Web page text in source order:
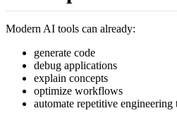
Modern AI tools can already:
generate code
debug applications
explain concepts
optimize workflows
automate repetitive engineering